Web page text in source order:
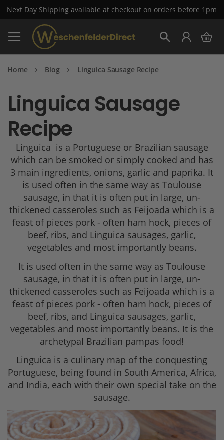
Next Day Shipping available at checkout on orders before 1pm
Skip
to
Content
My
Home Blog Linguica Sausage Recipe
Linguica Sausage
Recipe
Linguica is a Portuguese or Brazilian sausage
which can be smoked or simply cooked and has
3 main ingredients, onions, garlic and paprika. It
is used often in the same way as Toulouse
sausage, in that it is often put in large, un-
thickened casseroles such as Feijoada which is a
feast of pieces pork - often ham hock, pieces of
beef, ribs, and Linguica sausages, garlic,
vegetables and most importantly beans.
It is used often in the same way as Toulouse
sausage, in that it is often put in large, un-
thickened casseroles such as Feijoada which is a
feast of pieces pork - often ham hock, pieces of
beef, ribs, and Linguica sausages, garlic,
vegetables and most importantly beans. It is the
archetypal Brazilian pampas food!
Linguica is a culinary map of the conquesting
Portuguese, being found in South America, Africa,
and India, each with their own special take on the
sausage.